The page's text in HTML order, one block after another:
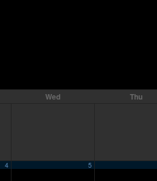
Wed Thu
4 5